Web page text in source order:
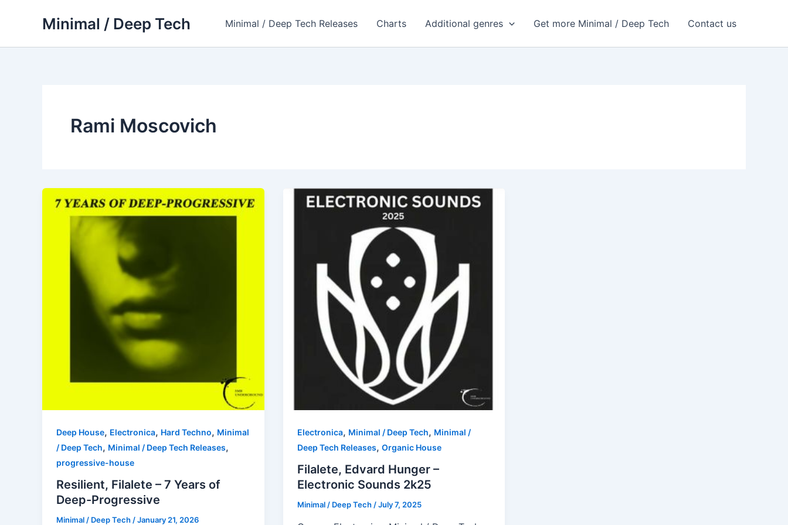
Minimal / Deep Tech Minimal / Deep Tech Releases Charts Additional genres Get more Minimal / Deep Tech Contact us
Rami Moscovich
Deep House, Electronica, Hard Techno, Minimal
/ Deep Tech, Minimal / Deep Tech Releases,
progressive-house
Resilient, Filalete – 7 Years of
Deep-Progressive
Minimal / Deep Tech/January 21, 2026
Electronica, Minimal / Deep Tech, Minimal /
Deep Tech Releases, Organic House
Filalete, Edvard Hunger –
Electronic Sounds 2k25
Minimal / Deep Tech/July 7, 2025